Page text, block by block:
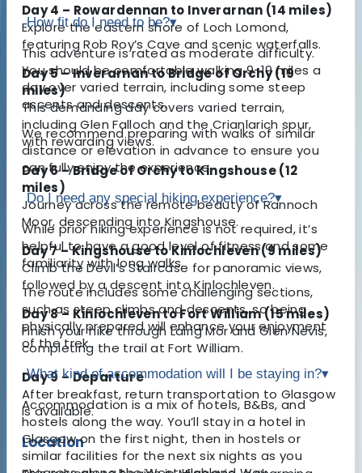
Day 4 – Rowardennan to Inverarnan (14 miles)
Explore the eastern shore of Loch Lomond,
featuring Rob Roy’s Cave and scenic waterfalls.
Day 5 – Inverarnan to Bridge of Orchy (19
miles)
This demanding day covers varied terrain,
including Glen Falloch and the Crianlarich spur,
with rewarding views.
Day 6 – Bridge of Orchy to Kingshouse (12
miles)
Journey across the remote beauty of Rannoch
Moor, descending into Kingshouse.
Day 7 – Kingshouse to Kinlochleven (9 miles)
Climb the Devil’s Staircase for panoramic views,
followed by a descent into Kinlochleven.
Day 8 – Kinlochleven to Fort William (15 miles)
Finish your hike through Lairig Mor and Glen Nevis,
completing the trail at Fort William.
Day 9 – Departure
After breakfast, return transportation to Glasgow
is available.
Location
How fit do I need to be?▾
This adventure is rated as moderate difficulty.
You should be comfortable walking 9-19 miles a
day over varied terrain, including some steep
ascents and descents.
We recommend preparing with walks of similar
distance or elevation in advance to ensure you
can fully enjoy the experience.
Do I need any special hiking experience?▾
While prior hiking experience is not required, it’s
helpful to have a good level of fitness and some
familiarity with long walks.
The route includes some challenging sections,
such as steep climbs and descents, so being
physically prepared will enhance your enjoyment
of the trek.
What kind of accommodation will I be staying in?▾
Accommodation is a mix of hotels, B&Bs, and
hostels along the way. You’ll stay in a hotel in
Glasgow on the first night, then in hostels or
similar facilities for the next six nights as you